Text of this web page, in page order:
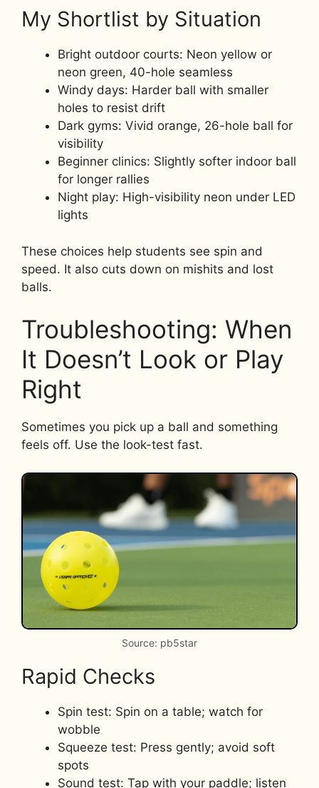
My Shortlist by Situation
Bright outdoor courts: Neon yellow or
neon green, 40-hole seamless
Windy days: Harder ball with smaller
holes to resist drift
Dark gyms: Vivid orange, 26-hole ball for
visibility
Beginner clinics: Slightly softer indoor ball
for longer rallies
Night play: High-visibility neon under LED
lights
These choices help students see spin and
speed. It also cuts down on mishits and lost
balls.
Troubleshooting: When
It Doesn’t Look or Play
Right
Sometimes you pick up a ball and something
feels off. Use the look-test fast.
Source: pb5star
Rapid Checks
Spin test: Spin on a table; watch for
wobble
Squeeze test: Press gently; avoid soft
spots
Sound test: Tap with your paddle; listen